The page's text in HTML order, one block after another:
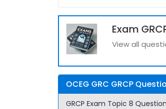
Exam
View all
OCEG GRC GRCP
GRCP Exam Topic 8